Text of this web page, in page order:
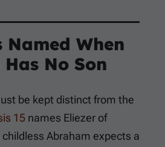
When
No Son
be kept distinct from the
15 names Eliezer of
Abraham expects a